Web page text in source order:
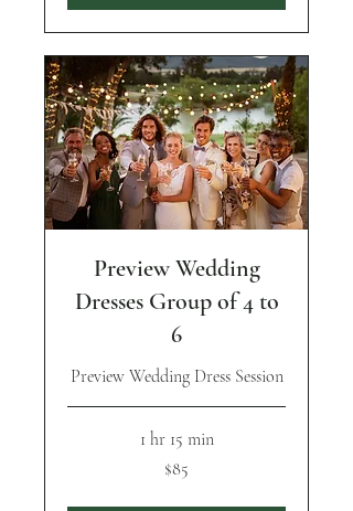
Preview Wedding
Dresses Group of 4 to
6
Preview Wedding Dress Session
1 hr 15 min
$85